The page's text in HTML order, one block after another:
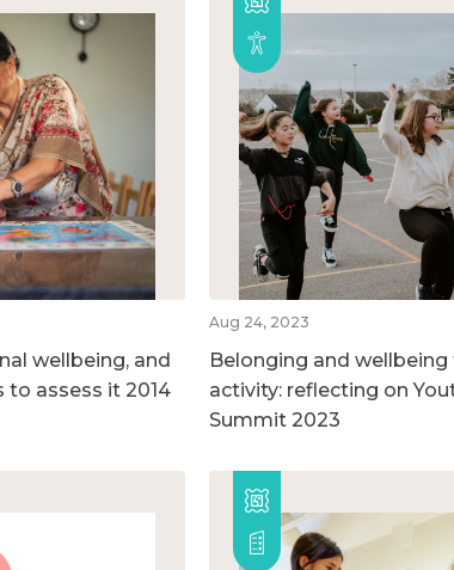
wellbeing, and
assess it 2014
Aug 24, 2023
Belonging and
activity: reflecting on
Summit 2023